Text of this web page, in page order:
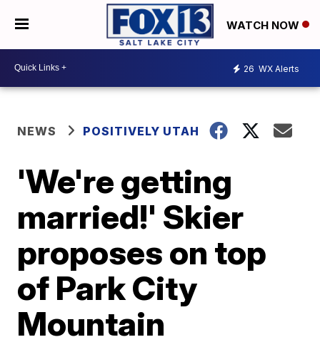
WATCH NOW
26 WX Alerts
NEWS POSITIVELY UTAH
'We're getting
married!' Skier
proposes on top
of Park City
Mountain